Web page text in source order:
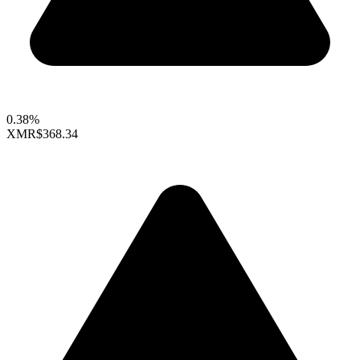
0.38%
XMR$368.34